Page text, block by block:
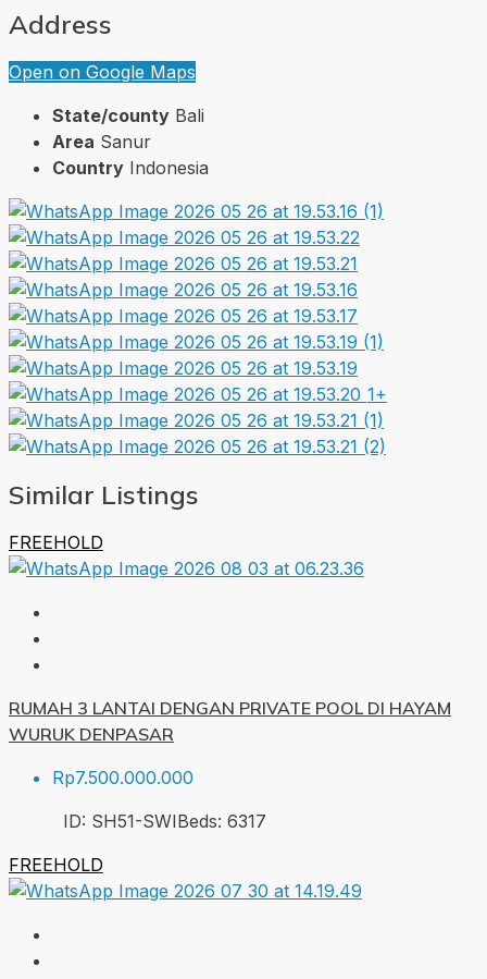
Address
Open on Google Maps
State/county Bali
Area Sanur
Country Indonesia
1+
Similar Listings
FREEHOLD
RUMAH 3 LANTAI DENGAN PRIVATE POOL DI HAYAM
WURUK DENPASAR
Rp7.500.000.000
ID: SH51-SWIBeds: 6317
FREEHOLD